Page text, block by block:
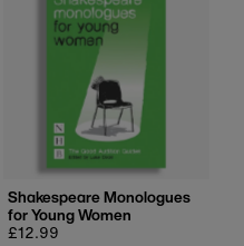
Shakespeare Monologues
for Young Women
Regular
£12.99